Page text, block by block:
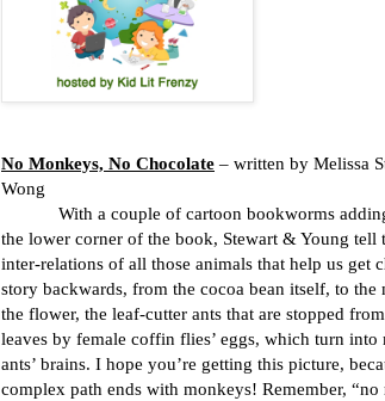
No Monkeys, No Chocolate – written by Melissa
Wong
With a couple of cartoon bookworms
the lower corner of the book, Stewart & Young tell
inter-relations of all those animals that help us get
story backwards, from the cocoa bean itself, to the
the flower, the leaf-cutter ants that are stopped
leaves by female coffin flies’ eggs, which turn into
ants’ brains. I hope you’re getting this picture,
complex path ends with monkeys! Remember, “no